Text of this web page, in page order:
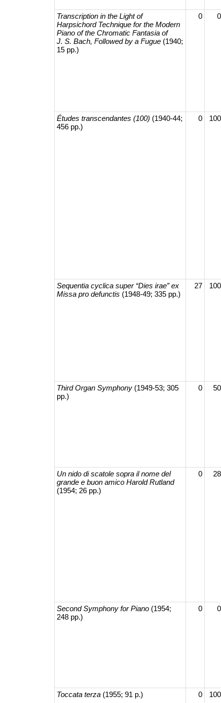
Transcription in the Light of
Harpsichord Technique for the Modern
Piano of the Chromatic Fantasia of
J. S. Bach, Followed by a Fugue (1940;
15 pp.)
0 0
Études transcendantes (100) (1940-44;
456 pp.)
0 100
Sequentia cyclica super “Dies irae” ex
Missa pro defunctis (1948-49; 335 pp.)
27 100
Third Organ Symphony (1949-53; 305
pp.)
0 50
Un nido di scatole sopra il nome del
grande e buon amico Harold Rutland
(1954; 26 pp.)
0 28
Second Symphony for Piano (1954;
248 pp.)
0 0
Toccata terza (1955; 91 p.) 0 100